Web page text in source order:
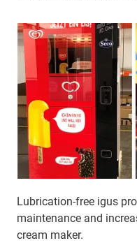
Lubrication-free igus
maintenance and
cream maker.